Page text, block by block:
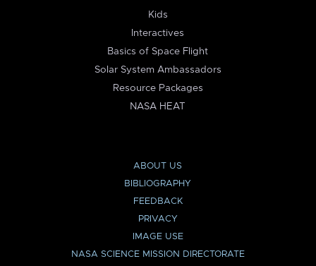
Kids
Interactives
Basics of Space Flight
Solar System Ambassadors
Resource Packages
NASA HEAT
ABOUT US
BIBLIOGRAPHY
FEEDBACK
PRIVACY
IMAGE USE
NASA SCIENCE MISSION DIRECTORATE